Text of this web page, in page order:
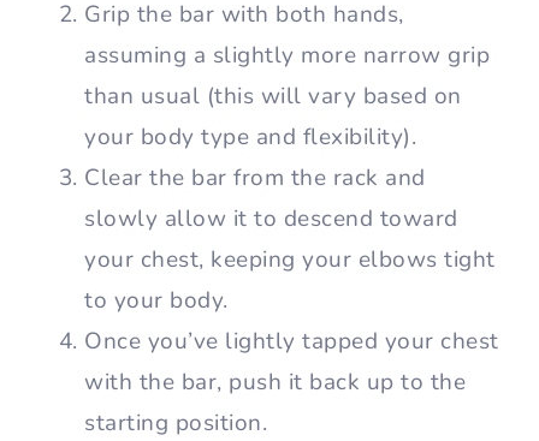
Grip the bar with both hands,
assuming a slightly more narrow grip
than usual (this will vary based on
your body type and flexibility).
Clear the bar from the rack and
slowly allow it to descend toward
your chest, keeping your elbows tight
to your body.
Once you’ve lightly tapped your chest
with the bar, push it back up to the
starting position.